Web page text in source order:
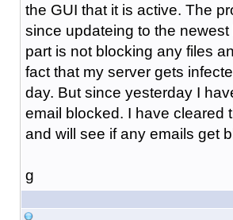
the GUI that it is active. The
since updateing to the newest
part is not blocking any files
fact that my server gets
day. But since yesterday I
email blocked. I have cleared
and will see if any emails get
g